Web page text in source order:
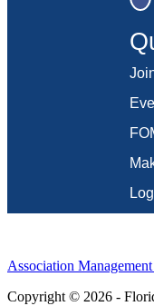
Association
Copyright © 2026 -